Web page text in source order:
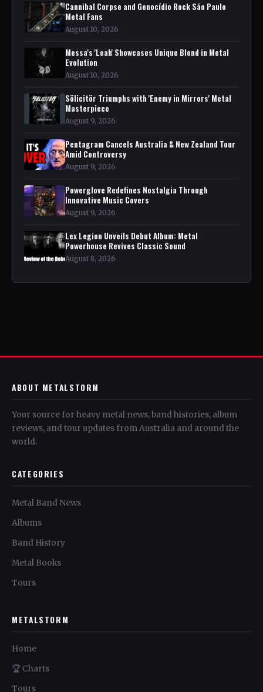
Cannibal Corpse and Genocídio Rock São Paulo
Metal Fans
August 10, 2026
Messa's 'Leah' Showcases Unique Blend in Metal
Evolution
August 10, 2026
Sölicitör Triumphs with 'Enemy in Mirrors' Metal
Masterpiece
August 9, 2026
Pentagram Cancels Australia & New Zealand Tour
Amid Controversy
August 9, 2026
Powerglove Redefines Nostalgia Through
Innovative Music Covers
August 9, 2026
Lex Legion Unveils Debut Album: Metal
Powerhouse Revives Classic Sound
August 8, 2026
ABOUT METALSTORM
Your source for heavy metal news, band histories, album
reviews, and tour updates from Australia and around the
world.
CATEGORIES
Metal Band News
Albums
Band History
Metal Books
Tours
METALSTORM
Home
🏆 Charts
Tours